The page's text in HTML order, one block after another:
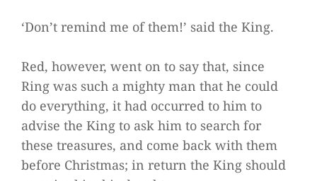
‘Don’t remind me of them!’ said the King.
Red, however, went on to say that, since
Ring was such a mighty man that he could
do everything, it had occurred to him to
advise the King to ask him to search for
these treasures, and come back with them
before Christmas; in return the King should